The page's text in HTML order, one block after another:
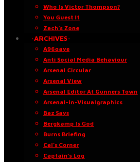
Who Is Victor Thompson?
You Guest It
Zach’s Zone
·ARCHIVES·
A96oaye
Anti Social Media Behaviour
Arsenal Circular
Arsenal View
Arsenal Editor At Gunners Town
Arsenal-in-Visualgraphics
Baz Says
Bergkamp Is God
Burns Briefing
Cal’s Corner
Captain’s Log